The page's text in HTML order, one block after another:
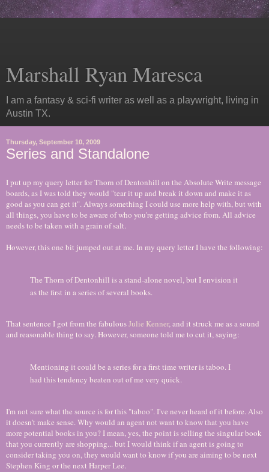
Marshall Ryan Maresca
I am a fantasy & sci-fi writer as well as a playwright, living in
Austin TX.
Thursday, September 10, 2009
Series and Standalone
I put up my query letter for Thorn of Dentonhill on the Absolute Write message
boards, as I was told they would "tear it up and break it down and make it as
good as you can get it". Always something I could use more help with, but with
all things, you have to be aware of who you're getting advice from. All advice
needs to be taken with a grain of salt.
However, this one bit jumped out at me. In my query letter I have the following:
The Thorn of Dentonhill is a stand-alone novel, but I envision it
as the first in a series of several books.
That sentence I got from the fabulousJulie Kenner, and it struck me as a sound
and reasonable thing to say. However, someone told me to cut it, saying:
Mentioning it could be a series for a first time writer is taboo. I
had this tendency beaten out of me very quick.
I'm not sure what the source is for this "taboo". I've never heard of it before. Also
it doesn't make sense. Why would an agent not want to know that you have
more potential books in you? I mean, yes, the point is selling the singular book
that you currently are shopping... but I would think if an agent is going to
consider taking you on, they would want to know if you are aiming to be next
Stephen King or the next Harper Lee.